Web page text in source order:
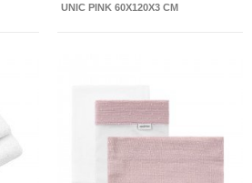
UNIC PINK 60X120X3 CM